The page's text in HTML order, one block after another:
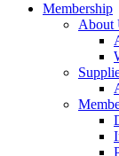
Membership
About